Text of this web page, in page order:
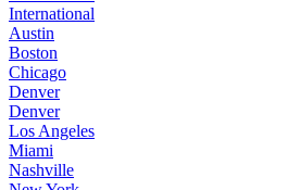
International
Austin
Boston
Chicago
Denver
Denver
Los Angeles
Miami
Nashville